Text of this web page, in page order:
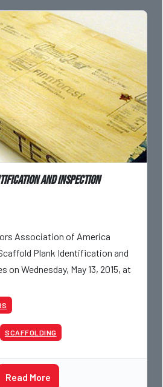
and Inspection
Association of America
Plank Identification and
Wednesday, May 13, 2015, at
SCAFFOLDING
Read More